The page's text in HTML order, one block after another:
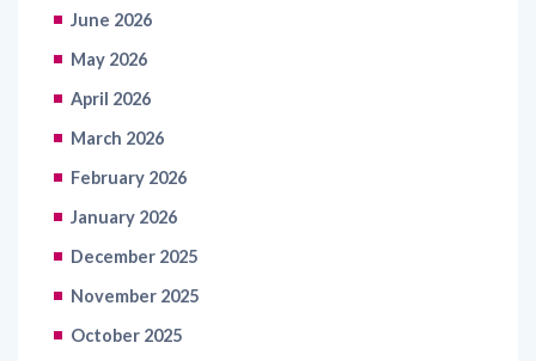
June 2026
May 2026
April 2026
March 2026
February 2026
January 2026
December 2025
November 2025
October 2025